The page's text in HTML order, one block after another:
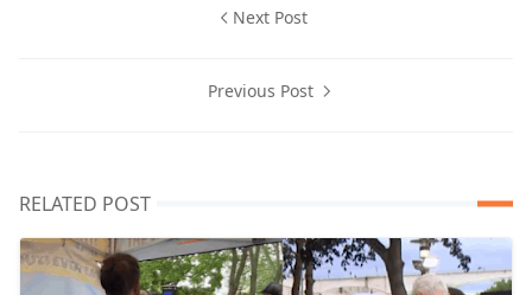
Next Post
Previous Post
RELATED POST